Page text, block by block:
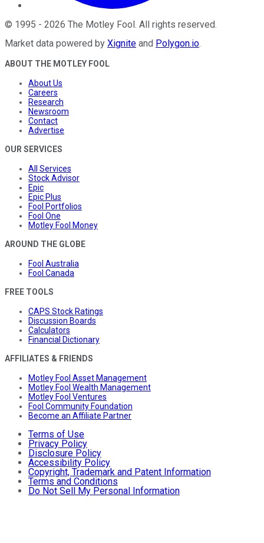
© 1995 - 2026 The Motley Fool. All rights reserved.
Market data powered by Xignite and Polygon.io.
ABOUT THE MOTLEY FOOL
About Us
Careers
Research
Newsroom
Contact
Advertise
OUR SERVICES
All Services
Stock Advisor
Epic
Epic Plus
Fool Portfolios
Fool One
Motley Fool Money
AROUND THE GLOBE
Fool Australia
Fool Canada
FREE TOOLS
CAPS Stock Ratings
Discussion Boards
Calculators
Financial Dictionary
AFFILIATES & FRIENDS
Motley Fool Asset Management
Motley Fool Wealth Management
Motley Fool Ventures
Fool Community Foundation
Become an Affiliate Partner
Terms of Use
Privacy Policy
Disclosure Policy
Accessibility Policy
Copyright, Trademark and Patent Information
Terms and Conditions
Do Not Sell My Personal Information